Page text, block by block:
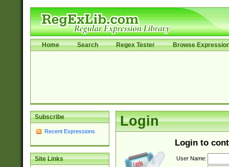
Home Search Regex Tester Browse
Subscribe
Recent Expressions
Site Links
Login
Login to
User Name: